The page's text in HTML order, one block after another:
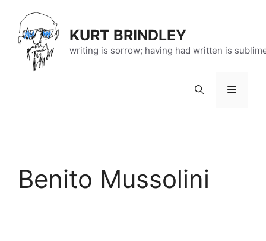
content
KURT BRINDLEY
writing is sorrow; having had written is
Menu
Benito Mussolini